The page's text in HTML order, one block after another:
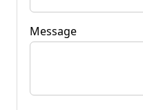
Message